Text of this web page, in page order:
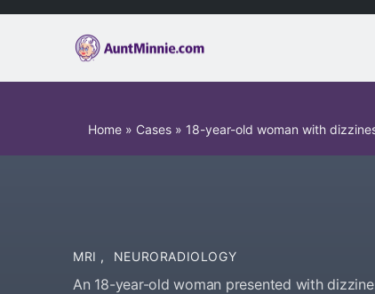
Home » Cases » 18-year-old woman with
MRI , NEURORADIOLOGY
An 18-year-old woman presented with